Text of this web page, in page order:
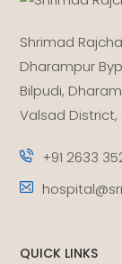
Shrimad
Dharampur
Bilpudi,
Valsad District,
+91 2633
QUICK LINKS